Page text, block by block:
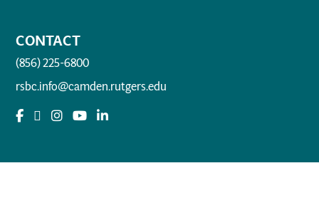
CONTACT
(856) 225-6800
rsbc.info@camden.rutgers.edu